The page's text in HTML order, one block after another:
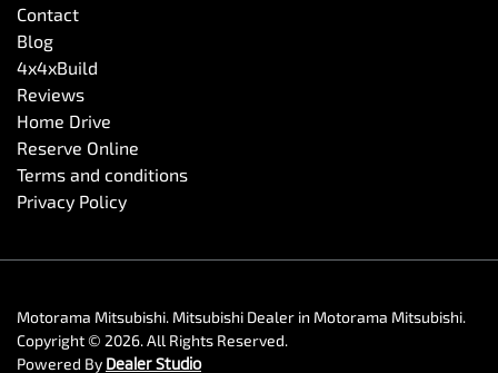
Contact
Blog
4x4xBuild
Reviews
Home Drive
Reserve Online
Terms and conditions
Privacy Policy
Motorama Mitsubishi. Mitsubishi Dealer in Motorama Mitsubishi.
Copyright © 2026. All Rights Reserved.
Powered By Dealer Studio